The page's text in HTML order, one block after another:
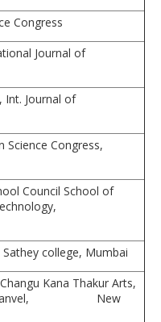
Congress
Journal of
Int. Journal of
Congress,
School of
Technology,
college, Mumbai
Kana Thakur Arts,
Panvel, New